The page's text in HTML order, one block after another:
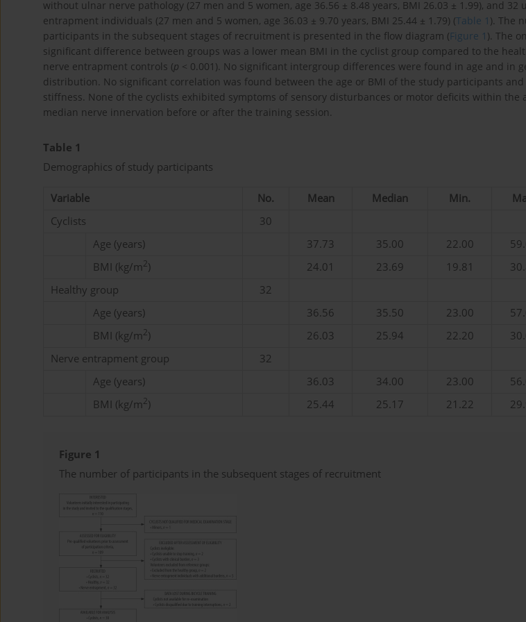
without ulnar nerve pathology (27 men and 5 women, age 36.56 ± 8.48 years, BMI 26.03 ± 1.99), and 32
entrapment individuals (27 men and 5 women, age 36.03 ± 9.70 years, BMI 25.44 ± 1.79) (Table 1 ). The
participants in the subsequent stages of recruitment is presented in the flow diagram (Figure 1 ). The
significant difference between groups was a lower mean BMI in the cyclist group compared to the
nerve entrapment controls (p < 0.001). No significant intergroup differences were found in age and in
distribution. No significant correlation was found between the age or BMI of the study participants and
stiffness. None of the cyclists exhibited symptoms of sensory disturbances or motor deficits within the
median nerve innervation before or after the training session.
Table 1
Demographics of study participants
Variable No. Mean Median Min.
Cyclists
30
Age (years)
37.73 35.00 22.00
BMI (kg/m2) 24.01 23.69 19.81
Healthy group
32
Age (years)
36.56 35.50 23.00
BMI (kg/m2) 26.03 25.94 22.20
Nerve entrapment group
32
Age (years)
36.03 34.00 23.00
BMI (kg/m2) 25.44 25.17 21.22
Figure 1
The number of participants in the subsequent stages of recruitment